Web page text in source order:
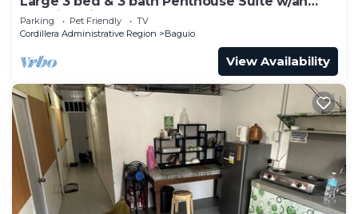
amazing view!
Parking Pet Friendly
TV
Cordillera Administrative Region
Baguio
View Availability